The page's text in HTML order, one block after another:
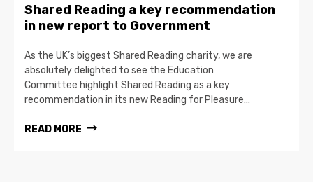
Shared Reading a key recommendation
in new report to Government
As the UK’s biggest Shared Reading charity, we are
absolutely delighted to see the Education
Committee highlight Shared Reading as a key
recommendation in its new Reading for Pleasure…
READ MORE